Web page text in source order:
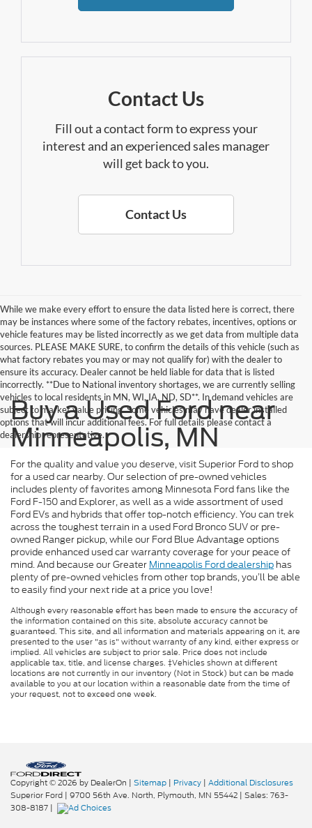
Contact Us
Fill out a contact form to express your
interest and an experienced sales manager
will get back to you.
Contact Us
While we make every effort to ensure the data listed here is correct, there
may be instances where some of the factory rebates, incentives, options or
vehicle features may be listed incorrectly as we get data from multiple data
sources. PLEASE MAKE SURE, to confirm the details of this vehicle (such as
what factory rebates you may or may not qualify for) with the dealer to
ensure its accuracy. Dealer cannot be held liable for data that is listed
incorrectly. **Due to National inventory shortages, we are currently selling
vehicles to local residents in MN, WI, IA, ND, SD**. In demand vehicles are
subject to market value pricing. Some vehicles may have dealer installed
options that will incur additional fees. For full details please contact a
dealership representative.
Buy a Used Ford near
Minneapolis, MN
For the quality and value you deserve, visit Superior Ford to shop
for a used car nearby. Our selection of pre-owned vehicles
includes plenty of favorites among Minnesota Ford fans like the
Ford F-150 and Explorer, as well as a wide assortment of used
Ford EVs and hybrids that offer top-notch efficiency. You can trek
across the toughest terrain in a used Ford Bronco SUV or pre-
owned Ranger pickup, while our Ford Blue Advantage options
provide enhanced used car warranty coverage for your peace of
mind. And because our Greater Minneapolis Ford dealership has
plenty of pre-owned vehicles from other top brands, you’ll be able
to easily find your next ride at a price you love!
Although every reasonable effort has been made to ensure the accuracy of
the information contained on this site, absolute accuracy cannot be
guaranteed. This site, and all information and materials appearing on it, are
presented to the user "as is" without warranty of any kind, either express or
implied. All vehicles are subject to prior sale. Price does not include
applicable tax, title, and license charges. ‡Vehicles shown at different
locations are not currently in our inventory (Not in Stock) but can be made
available to you at our location within a reasonable date from the time of
your request, not to exceed one week.
Copyright © 2026 by DealerOn | Sitemap | Privacy | Additional Disclosures
Superior Ford | 9700 56th Ave. North, Plymouth, MN 55442 | Sales: 763-
308-8187 |